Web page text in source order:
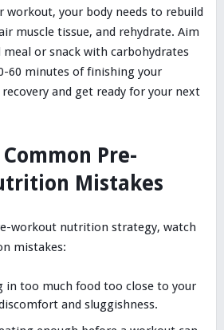
your body needs to rebuild
muscle tissue, and rehydrate. Aim
or snack with carbohydrates
60 minutes of finishing your
and get ready for your next
Pre-
Mistakes
workout nutrition strategy, watch
mistakes:
in too much food too close to your
and sluggishness.